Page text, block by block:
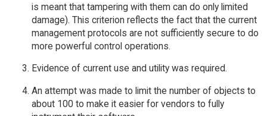
is meant that tampering with them can do only limited
damage). This criterion reflects the fact that the current
management protocols are not sufficiently secure to do
more powerful control operations.
Evidence of current use and utility was required.
An attempt was made to limit the number of objects to
about 100 to make it easier for vendors to fully